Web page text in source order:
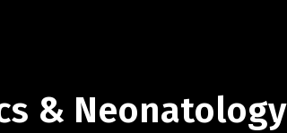
& Neonatology